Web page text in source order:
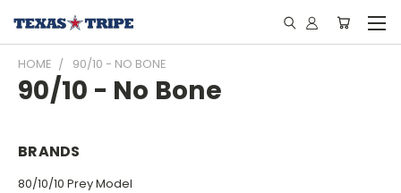
HOME 90/10 - NO BONE
90/10 - No Bone
BRANDS
80/10/10 Prey Model